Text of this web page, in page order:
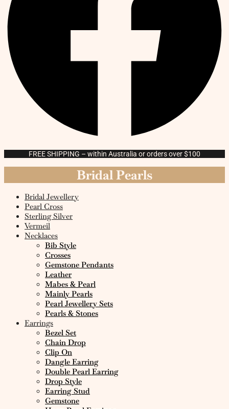
FREE SHIPPING – within Australia or orders over $100
Bridal Pearls
Bridal Jewellery
Pearl Cross
Sterling Silver
Vermeil
Necklaces
Bib Style
Crosses
Gemstone Pendants
Leather
Mabes & Pearl
Mainly Pearls
Pearl Jewellery Sets
Pearls & Stones
Earrings
Bezel Set
Chain Drop
Clip On
Dangle Earring
Double Pearl Earring
Drop Style
Earring Stud
Gemstone